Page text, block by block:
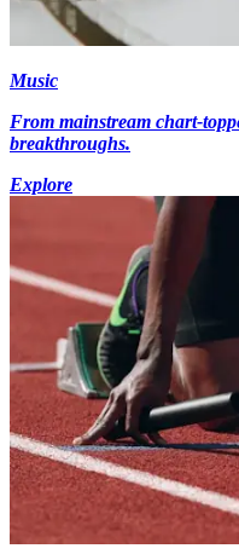
Music
From mainstream chart-
breakthroughs.
Explore